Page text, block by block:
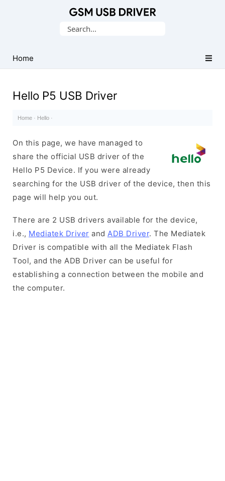
USB
Drivers
Search
Home
Hello P5 USB Driver
Home · Hello ·
On this page, we have managed to
share the official USB driver of the
Hello P5 Device. If you were already
searching for the USB driver of the device, then this
page will help you out.
There are 2 USB drivers available for the device,
i.e., Mediatek Driver and ADB Driver. The Mediatek
Driver is compatible with all the Mediatek Flash
Tool, and the ADB Driver can be useful for
establishing a connection between the mobile and
the computer.